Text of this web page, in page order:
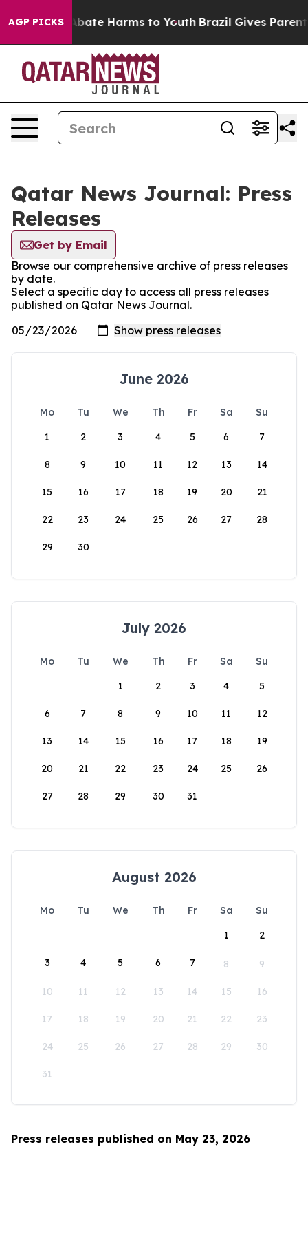
AGP PICKS
Fund to Abate Harms to Youth Brazil Gives Parents
Qatar News Journal: Press
Releases
Get by Email
Browse our comprehensive archive of press releases
by date.
Select a specific day to access all press releases
published on Qatar News Journal.
June 2026
Mo Tu We Th Fr Sa
Su
1
2 3 4 5 6 7
8 9 10 11 12 13 14
15 16 17 18 19 20 21
22 23 24 25 26 27 28
29 30
July 2026
Mo Tu We Th Fr Sa
Su
1
2 3 4 5
6 7 8 9 10 11 12
13 14 15 16 17 18 19
20 21 22 23 24 25 26
27 28 29 30 31
August 2026
Mo Tu We Th Fr Sa
Su
1
2
3 4 5 6 7 8 9
10 11 12 13 14 15 16
17 18 19 20 21 22 23
24 25 26 27 28 29 30
31
Press releases published on May 23, 2026